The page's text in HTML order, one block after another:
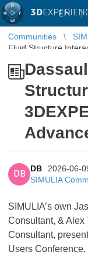
3D EN |
Communities
Fluid Structure
DB
DB
2026-06-
SIMULIA
SIMULIA’s own
Consultant, & Alex
Consultant,
Users Conference.